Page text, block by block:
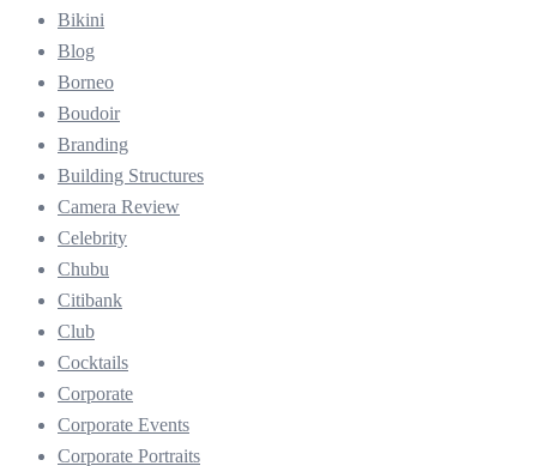
Bikini
Blog
Borneo
Boudoir
Branding
Building Structures
Camera Review
Celebrity
Chubu
Citibank
Club
Cocktails
Corporate
Corporate Events
Corporate Portraits